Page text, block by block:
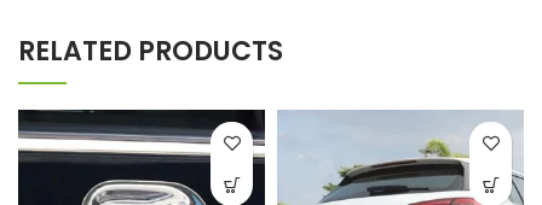
RELATED PRODUCTS